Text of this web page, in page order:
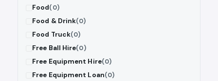
Food(0)
Food & Drink(0)
Food Truck(0)
Free Ball Hire(0)
Free Equipment Hire(0)
Free Equipment Loan(0)